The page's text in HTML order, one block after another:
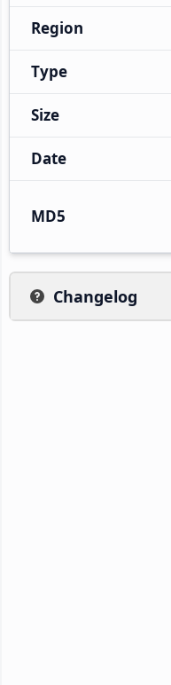
Region
Type
Size
Date
MD5
Changelog